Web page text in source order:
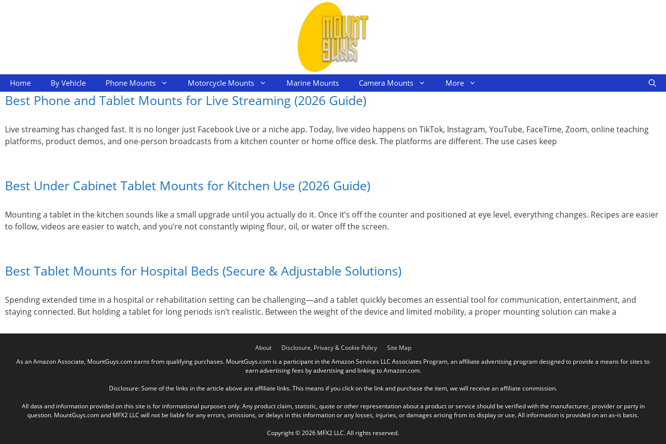
Home By Vehicle Phone Mounts Motorcycle Mounts Marine Mounts Camera Mounts More
Best Phone and Tablet Mounts for Live Streaming (2026 Guide)
Live streaming has changed fast. It is no longer just Facebook Live or a niche app. Today, live video happens on TikTok, Instagram, YouTube, FaceTime, Zoom, online teaching
platforms, product demos, and one-person broadcasts from a kitchen counter or home office desk. The platforms are different. The use cases keep
Best Under Cabinet Tablet Mounts for Kitchen Use (2026 Guide)
Mounting a tablet in the kitchen sounds like a small upgrade until you actually do it. Once it’s off the counter and positioned at eye level, everything changes. Recipes are easier
to follow, videos are easier to watch, and you’re not constantly wiping flour, oil, or water off the screen.
Best Tablet Mounts for Hospital Beds (Secure & Adjustable Solutions)
Spending extended time in a hospital or rehabilitation setting can be challenging—and a tablet quickly becomes an essential tool for communication, entertainment, and
staying connected. But holding a tablet for long periods isn’t realistic. Between the weight of the device and limited mobility, a proper mounting solution can make a
About Disclosure, Privacy & Cookie Policy
Site Map
As an Amazon Associate, MountGuys.com earns from qualifying purchases. MountGuys.com is a participant in the Amazon Services LLC Associates Program, an affiliate advertising program designed to provide a means for sites to
earn advertising fees by advertising and linking to Amazon.com.
Disclosure: Some of the links in the article above are affiliate links. This means if you click on the link and purchase the item, we will receive an affiliate commission.
All data and information provided on this site is for informational purposes only. Any product claim, statistic, quote or other representation about a product or service should be verified with the manufacturer, provider or party in
question. MountGuys.com and MFX2 LLC will not be liable for any errors, omissions, or delays in this information or any losses, injuries, or damages arising from its display or use. All information is provided on an as-is basis.
Copyright © 2026 MFX2 LLC. All rights reserved.